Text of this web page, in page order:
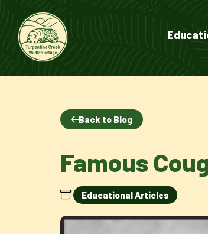
Back to Blog
Famous
Educational Articles